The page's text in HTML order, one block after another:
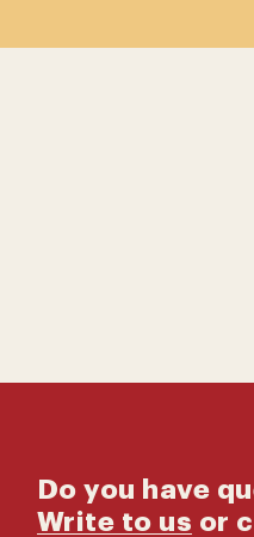
Do you have
Write to us or